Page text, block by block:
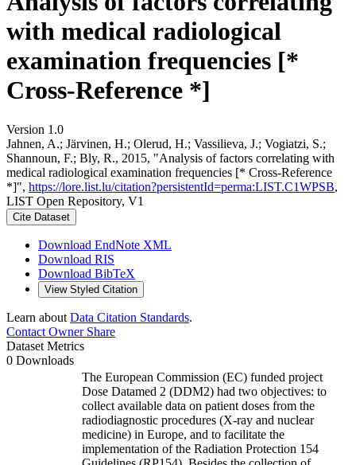
with medical radiological
examination frequencies [*
Cross-Reference *]
Version 1.0
Jahnen, A.; Järvinen, H.; Olerud, H.; Vassilieva, J.; Vogiatzi, S.;
Shannoun, F.; Bly, R., 2015, "Analysis of factors correlating with
medical radiological examination frequencies [* Cross-Reference
*]", https://lore.list.lu/citation?persistentId=perma:LIST.C1WPSB,
LIST Open Repository, V1
Cite Dataset
Download EndNote XML
Download RIS
Download BibTeX
View Styled Citation
Learn about Data Citation Standards.
Contact OwnerShare
Dataset Metrics
0 Downloads
The European Commission (EC) funded project
Dose Datamed 2 (DDM2) had two objectives: to
collect available data on patient doses from the
radiodiagnostic procedures (X-ray and nuclear
medicine) in Europe, and to facilitate the
implementation of the Radiation Protection 154